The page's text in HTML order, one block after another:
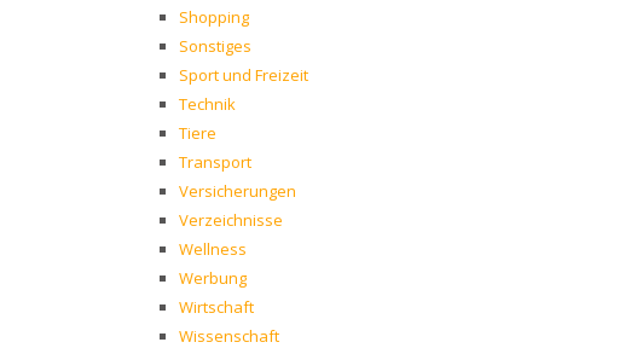
Shopping
Sonstiges
Sport und Freizeit
Technik
Tiere
Transport
Versicherungen
Verzeichnisse
Wellness
Werbung
Wirtschaft
Wissenschaft